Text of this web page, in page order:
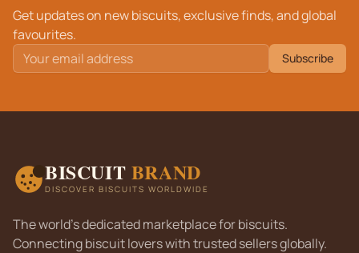
Get updates on new biscuits, exclusive finds, and global
favourites.
Subscribe
BISCUIT BRAND
DISCOVER BISCUITS WORLDWIDE
The world's dedicated marketplace for biscuits.
Connecting biscuit lovers with trusted sellers globally.